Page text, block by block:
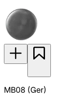
MB08 (Ger)